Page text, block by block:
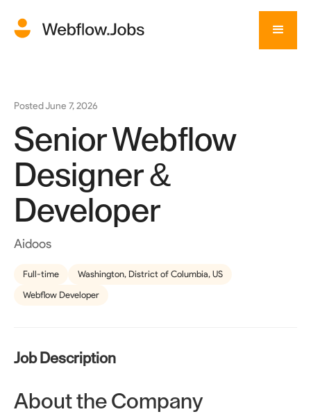
PostedJune 7, 2026
Senior Webflow
Designer &
Developer
Aidoos
Full-time
Washington, District of Columbia, US
Webflow Developer
Job Description
About the Company